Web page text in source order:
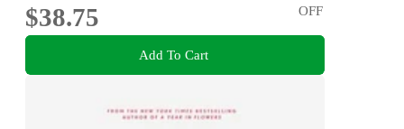
$38.75
OFF
Add To Cart